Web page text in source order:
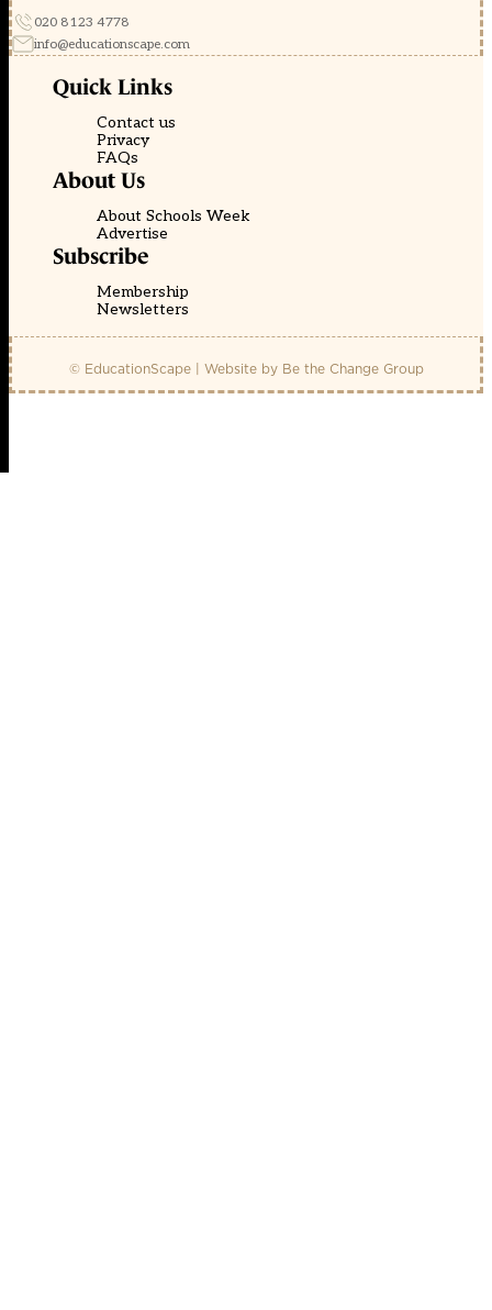
020 8123 4778
info@educationscape.com
Quick Links
Contact us
Privacy
FAQs
About Us
About Schools Week
Advertise
Subscribe
Membership
Newsletters
© EducationScape | Website by Be the Change Group